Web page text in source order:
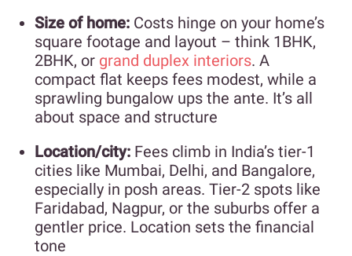
Size of home: Costs hinge on your home’s
square footage and layout – think 1BHK,
2BHK, or grand duplex interiors. A
compact flat keeps fees modest, while a
sprawling bungalow ups the ante. It’s all
about space and structure
Location/city: Fees climb in India’s tier-1
cities like Mumbai, Delhi, and Bangalore,
especially in posh areas. Tier-2 spots like
Faridabad, Nagpur, or the suburbs offer a
gentler price. Location sets the financial
tone